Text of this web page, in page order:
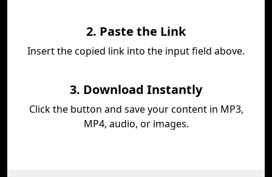
2. Paste the Link
Insert the copied link into the input field above.
3. Download Instantly
Click the button and save your content in MP3,
MP4, audio, or images.